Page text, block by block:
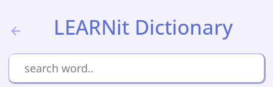
LEARNit Dictionary